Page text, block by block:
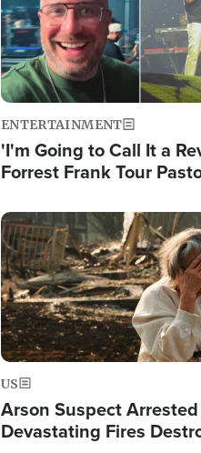
ENTERTAINMENT
'I'm Going to Call It a
Forrest Frank Tour
Image
US
Arson Suspect
Devastating Fires